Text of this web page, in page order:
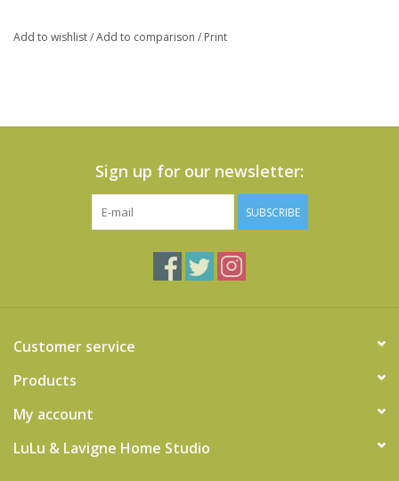
Add to wishlist/Add to comparison / Print
Sign up for our newsletter:
SUBSCRIBE
Customer service
Products
My account
LuLu & Lavigne Home Studio